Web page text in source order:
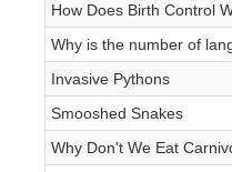
How Does Birth Control
Why is the number of
Invasive Pythons
Smooshed Snakes
Why Don't We Eat